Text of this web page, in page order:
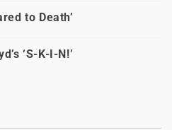
to Death’
‘S-K-I-N!’